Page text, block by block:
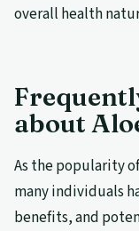
overall health
about
As the popularity
many individuals
benefits, and